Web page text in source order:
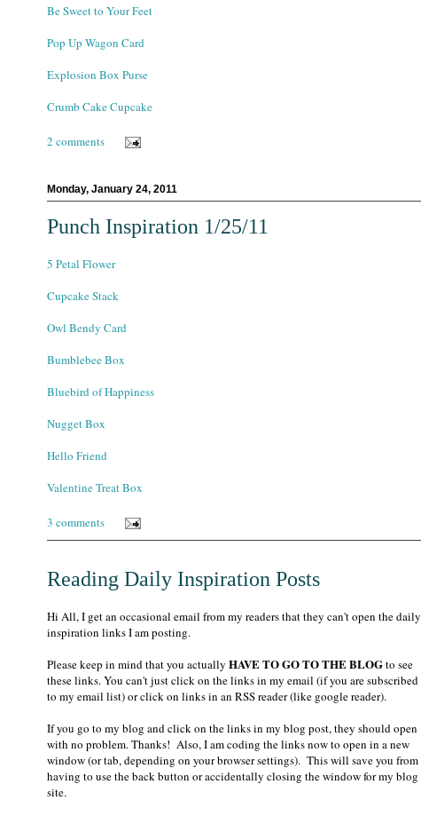
Be Sweet to Your Feet
Pop Up Wagon Card
Explosion Box Purse
Crumb Cake Cupcake
2 comments
Monday, January 24, 2011
Punch Inspiration 1/25/11
5 Petal Flower
Cupcake Stack
Owl Bendy Card
Bumblebee Box
Bluebird of Happiness
Nugget Box
Hello Friend
Valentine Treat Box
3 comments
Reading Daily Inspiration Posts
Hi All, I get an occasional email from my readers that they can't open the daily
inspiration links I am posting.
Please keep in mind that you actually HAVE TO GO TO THE BLOGto see
these links. You can't just click on the links in my email (if you are subscribed
to my email list) or click on links in an RSS reader (like google reader).
If you go to my blog and click on the links in my blog post, they should open
with no problem. Thanks! Also, I am coding the links now to open in a new
window (or tab, depending on your browser settings). This will save you from
having to use the back button or accidentally closing the window for my blog
site.